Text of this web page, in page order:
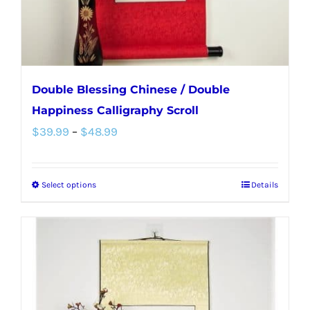
the
product
page
Double Blessing Chinese / Double
Happiness Calligraphy Scroll
$39.99 – $48.99
$48.99
Select optionsThis
multiple
variants.
The
Details